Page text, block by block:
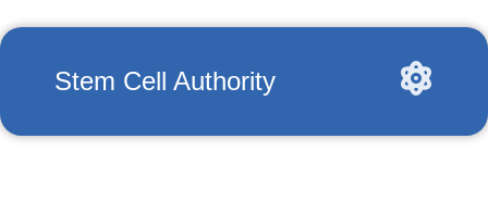
Stem Cell Authority